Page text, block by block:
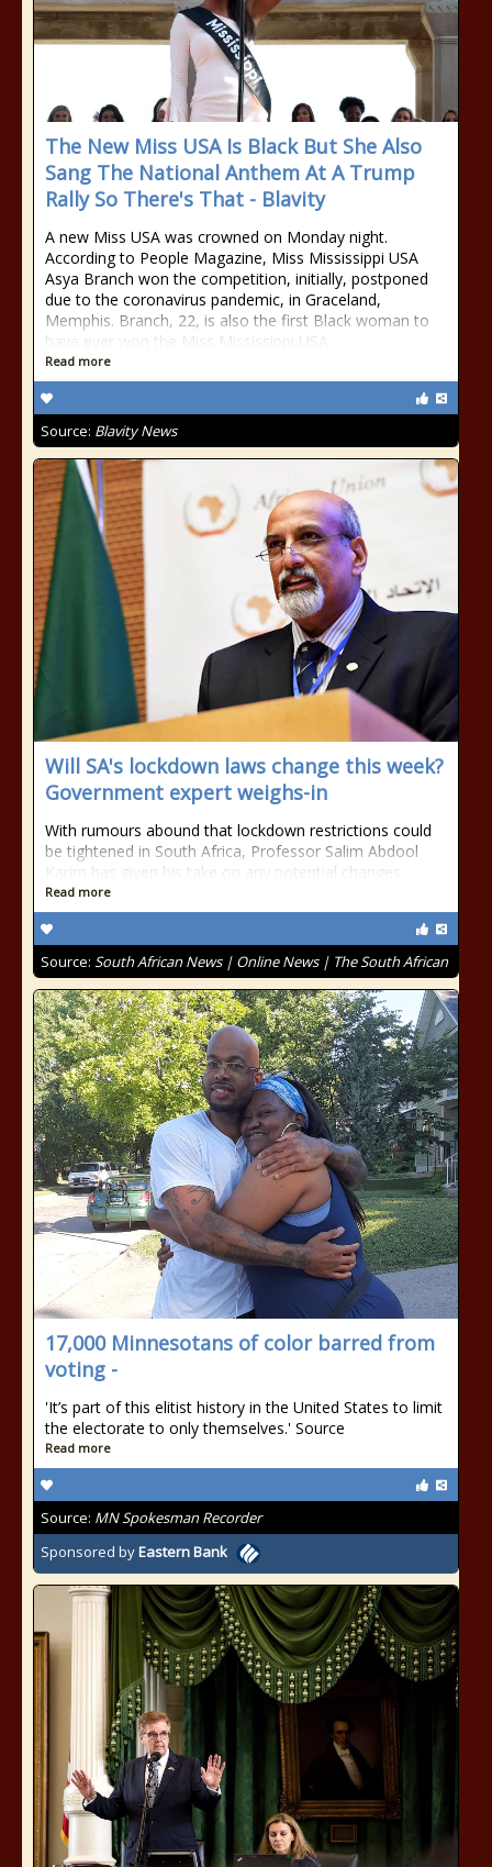
The New Miss USA Is Black But She Also
Sang The National Anthem At A Trump
Rally So There's That - Blavity
A new Miss USA was crowned on Monday night.
According to People Magazine, Miss Mississippi USA
Asya Branch won the competition, initially, postponed
due to the coronavirus pandemic, in Graceland,
Memphis. Branch, 22, is also the first Black woman to
have ever won the Miss Mississippi USA
Read more
Source: Blavity News
Will SA's lockdown laws change this week?
Government expert weighs-in
With rumours abound that lockdown restrictions could
be tightened in South Africa, Professor Salim Abdool
Karim has given his take on any potential changes.
Read more
Source: South African News | Online News | The South African
17,000 Minnesotans of color barred from
voting -
'It’s part of this elitist history in the United States to limit
the electorate to only themselves.' Source
Read more
Source: MN Spokesman Recorder
Sponsored byEastern Bank